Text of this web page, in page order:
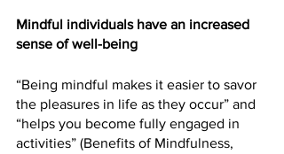
Mindful individuals have an increased
sense of well-being
“Being mindful makes it easier to savor
the pleasures in life as they occur” and
“helps you become fully engaged in
activities” (Benefits of Mindfulness,